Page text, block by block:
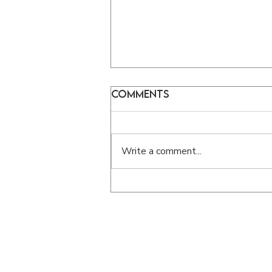
Comments
Write a comment...